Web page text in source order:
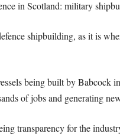
in Scotland: military
shipbuilding, as it is
being built by Babcock
of jobs and generating
transparency for the